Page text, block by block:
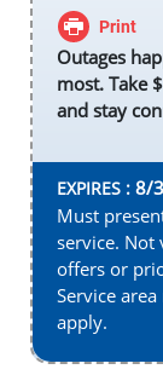
Print
Outages
most. Take
and stay
EXPIRES : 8/
Must
service.
offers or
Service
apply.